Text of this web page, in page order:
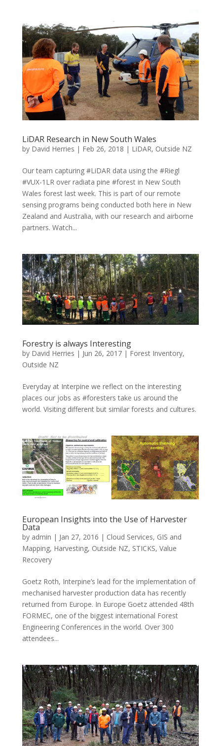
LiDAR Research in New South Wales
by David Herries | Feb 26, 2018 | LiDAR, Outside NZ
Our team capturing #LiDAR data using the #Riegl
#VUX-1LR over radiata pine #forest in New South
Wales forest last week. This is part of our remote
sensing programs being conducted both here in New
Zealand and Australia, with our research and airborne
partners. Watch...
Forestry is always Interesting
by David Herries | Jun 26, 2017| Forest Inventory,
Outside NZ
Everyday at Interpine we reflect on the interesting
places our jobs as #foresters take us around the
world. Visiting different but similar forests and cultures.
European Insights into the Use of Harvester
Data
by admin | Jan 27, 2016 | Cloud Services, GIS and
Mapping, Harvesting, Outside NZ, STICKS, Value
Recovery
Goetz Roth, Interpine’s lead for the implementation of
mechanised harvester production data has recently
returned from Europe. In Europe Goetz attended 48th
FORMEC, one of the biggest international Forest
Engineering Conferences in the world. Over 300
attendees...